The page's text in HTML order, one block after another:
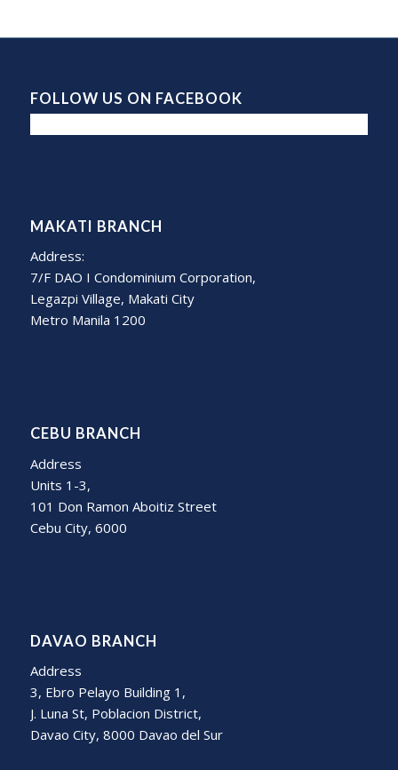
FOLLOW US ON FACEBOOK
MAKATI BRANCH
Address:
7/F DAO I Condominium Corporation,
Legazpi Village, Makati City
Metro Manila 1200
CEBU BRANCH
Address
Units 1-3,
101 Don Ramon Aboitiz Street
Cebu City, 6000
DAVAO BRANCH
Address
3, Ebro Pelayo Building 1,
J. Luna St, Poblacion District,
Davao City, 8000 Davao del Sur